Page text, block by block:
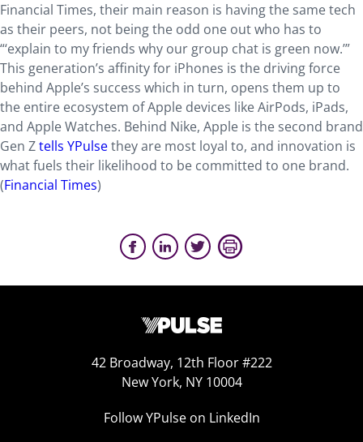
Financial Times, their main reason is having the same tech
as their peers, not being the odd one out who has to
“‘explain to my friends why our group chat is green now.’”
This generation’s affinity for iPhones is the driving force
behind Apple’s success which in turn, opens them up to
the entire ecosystem of Apple devices like AirPods, iPads,
and Apple Watches. Behind Nike, Apple is the second brand
Gen Ztells YPulsethey are most loyal to, and innovation is
what fuels their likelihood to be committed to one brand.
(Financial Times)
42 Broadway, 12th Floor #222
New York, NY 10004
Follow YPulse on LinkedIn